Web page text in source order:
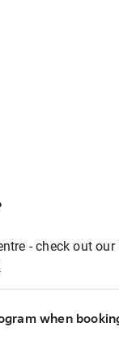
- check out our
when